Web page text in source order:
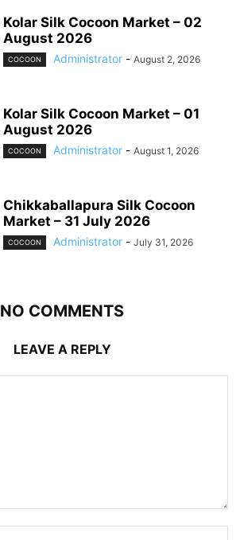
Kolar Silk Cocoon Market – 02
August 2026
COCOON Administrator - August 2, 2026
Kolar Silk Cocoon Market – 01
August 2026
COCOON Administrator - August 1, 2026
Chikkaballapura Silk Cocoon
Market – 31 July 2026
COCOON Administrator - July 31, 2026
NO COMMENTS
LEAVE A REPLY